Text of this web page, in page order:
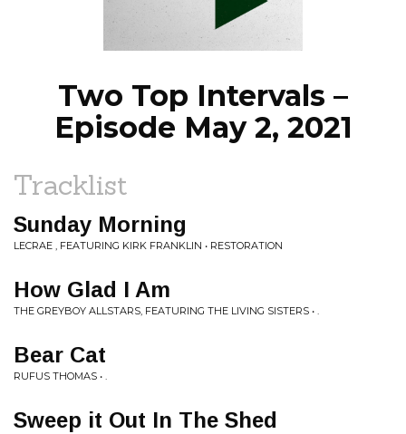
NEWS
Two Top Intervals –
Episode May 2, 2021
Tracklist
Sunday Morning
LECRAE , FEATURING KIRK FRANKLIN • RESTORATION
How Glad I Am
THE GREYBOY ALLSTARS, FEATURING THE LIVING SISTERS • .
Bear Cat
RUFUS THOMAS • .
Sweep it Out In The Shed